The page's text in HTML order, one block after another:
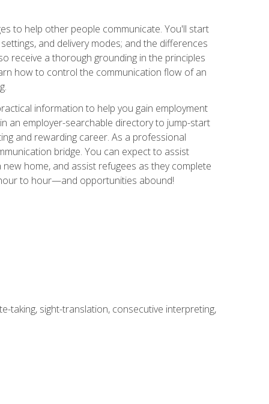
to help other people communicate. You'll start
and delivery modes; and the differences
receive a thorough grounding in the principles
how to control the communication flow of an
information to help you gain employment
an employer-searchable directory to jump-start
and rewarding career. As a professional
bridge. You can expect to assist
home, and assist refugees as they complete
to hour—and opportunities abound!
taking, sight-translation, consecutive interpreting,